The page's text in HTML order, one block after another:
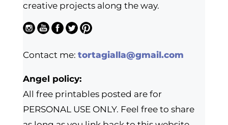
creative projects along the way.
Contact me: tortagialla@gmail.com
Angel policy:
All free printables posted are for
PERSONAL USE ONLY. Feel free to share